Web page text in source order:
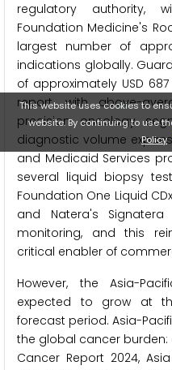
regulatory authority,
Foundation Medicine's
largest number of
indications globally.
of approximately USD
report, with above-
precision oncology
diagnostic volume
and Medicaid Services
several liquid biopsy
Foundation One Liquid
and Natera's
monitoring, and this
critical enabler of
However, the Asia-
expected to grow at
forecast period. Asia-
the global cancer burden:
Cancer Report 2024,
This website uses cookies to
website. By continuing to use
Policy